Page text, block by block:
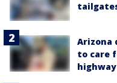
Arizona
to care